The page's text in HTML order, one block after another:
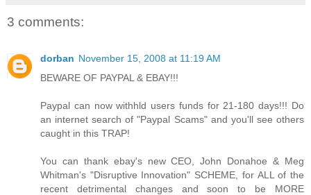
3 comments:
dorban November 15, 2008 at 11:19 AM
BEWARE OF PAYPAL & EBAY!!!
Paypal can now withhld users funds for 21-180 days!!! Do
an internet search of "Paypal Scams" and you'll see others
caught in this TRAP!
You can thank ebay's new CEO, John Donahoe & Meg
Whitman's "Disruptive Innovation" SCHEME, for ALL of the
recent detrimental changes and soon to be MORE